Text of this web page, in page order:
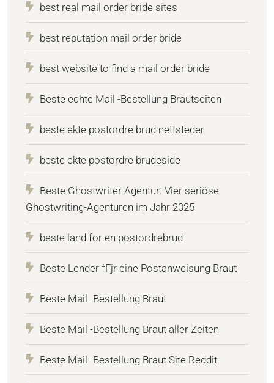
best real mail order bride sites
best reputation mail order bride
best website to find a mail order bride
Beste echte Mail -Bestellung Brautseiten
beste ekte postordre brud nettsteder
beste ekte postordre brudeside
Beste Ghostwriter Agentur: Vier seriöse
Ghostwriting-Agenturen im Jahr 2025
beste land for en postordrebrud
Beste Lender fГјr eine Postanweisung Braut
Beste Mail -Bestellung Braut
Beste Mail -Bestellung Braut aller Zeiten
Beste Mail -Bestellung Braut Site Reddit